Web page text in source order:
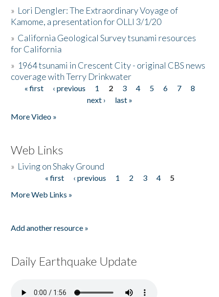
» Lori Dengler: The Extraordinary Voyage of
Kamome, a presentation for OLLI 3/1/20
» California Geological Survey tsunami resources
for California
» 1964 tsunami in Crescent City - original CBS news
coverage with Terry Drinkwater
Pages
« first ‹ previous 1 2 3 4 5 6 7
8
next ›
last »
More Video »
Web Links
» Living on Shaky Ground
« first ‹ previous 1 2 3 4
5
More Web Links »
Add another resource »
Daily Earthquake Update